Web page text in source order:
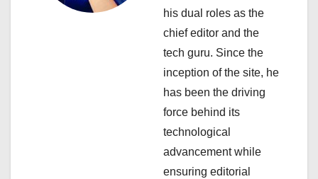
his dual roles as the
chief editor and the
tech guru. Since the
inception of the site, he
has been the driving
force behind its
technological
advancement while
ensuring editorial